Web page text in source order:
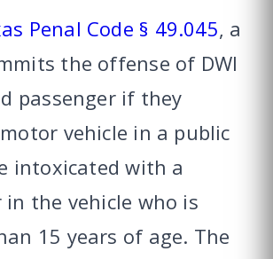
Penal Code § 49.045, a
the offense of DWI
passenger if they
vehicle in a public
intoxicated with a
in the vehicle who is
15 years of age. The